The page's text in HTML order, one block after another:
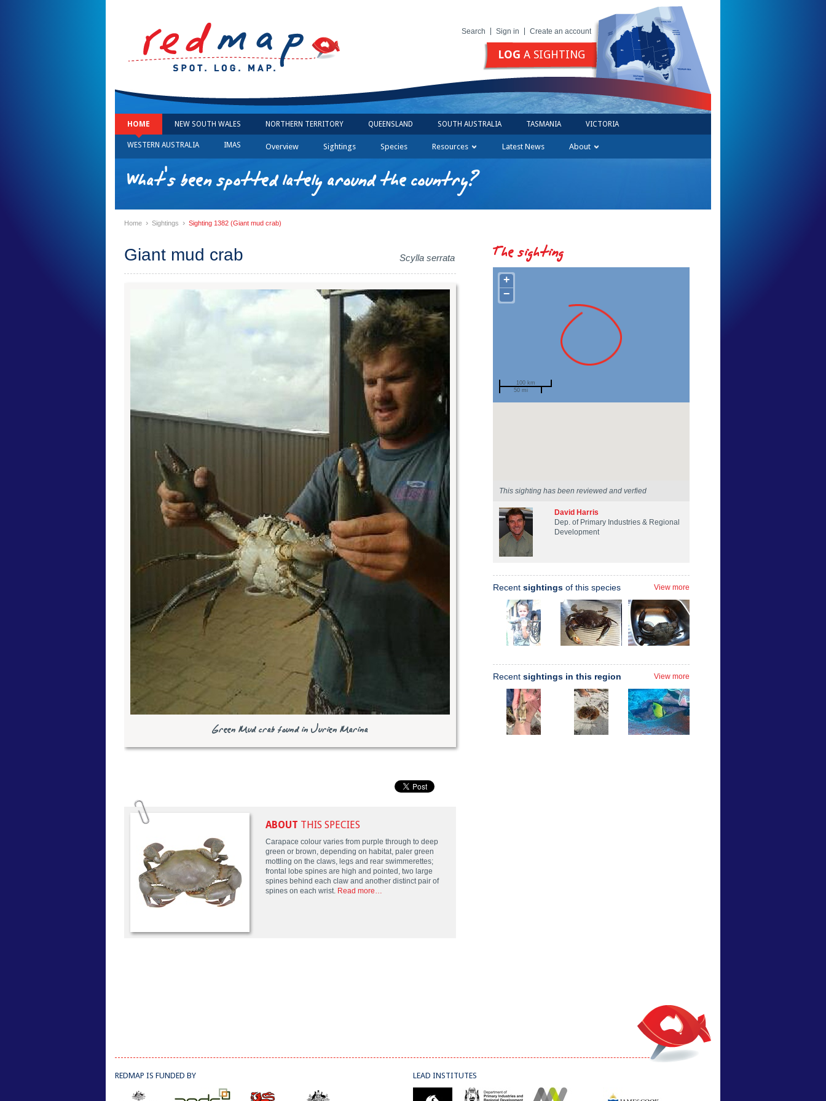
Search Sign in Create an account
LOG A SIGHTING
HOME NEW SOUTH WALES NORTHERN TERRITORY QUEENSLAND SOUTH AUSTRALIA TASMANIA VICTORIA
WESTERN AUSTRALIA IMAS Overview Sightings Species Resources Latest News About
What's been spotted lately around the country?
Home › Sightings › Sighting 1382 (Giant mud crab)
Giant mud crab Scylla serrata
Green Mud crab found in Jurien Marina
ABOUT THIS SPECIES
Carapace colour varies from purple through to deep
green or brown, depending on habitat, paler green
mottling on the claws, legs and rear swimmerettes;
frontal lobe spines are high and pointed, two large
spines behind each claw and another distinct pair of
spines on each wrist. Read more…
The sighting
+
−
100 km
50 mi
This sighting has been reviewed and verfied
David Harris
Dep. of Primary Industries & Regional
Development
Recent sightings of this species View more
Recent sightings in this region View more
REDMAP IS FUNDED BY LEAD INSTITUTES